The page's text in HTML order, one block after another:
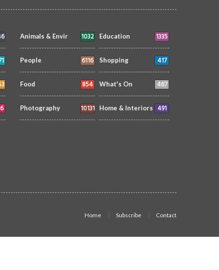
Animals & Envir 1032 Education 1335
People 6116 Shopping 417
Food 854 What's On 467
Photography 10131 Home & Interiors 491
Home Subscribe Contact